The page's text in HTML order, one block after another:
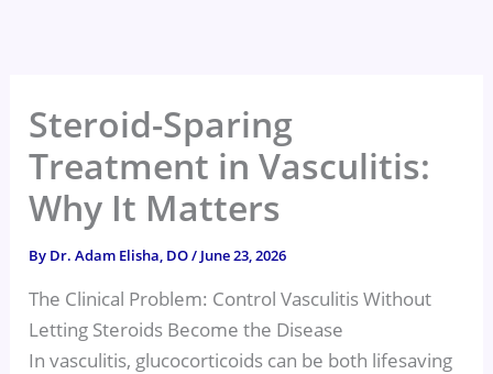
Steroid-Sparing
Treatment in Vasculitis:
Why It Matters
By Dr. Adam Elisha, DO/ June 23, 2026
The Clinical Problem: Control Vasculitis Without
Letting Steroids Become the Disease
In vasculitis, glucocorticoids can be both lifesaving